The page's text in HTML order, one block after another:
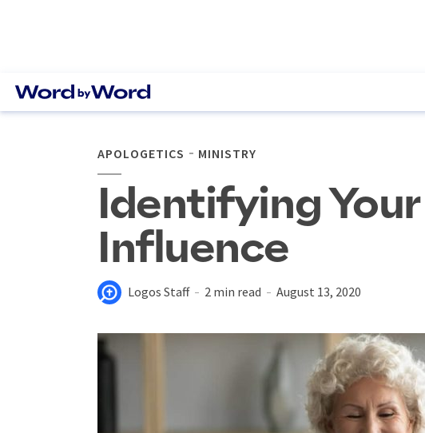
APOLOGETICS MINISTRY
Identifying
Influence
Logos Staff 2 min read August 13, 2020